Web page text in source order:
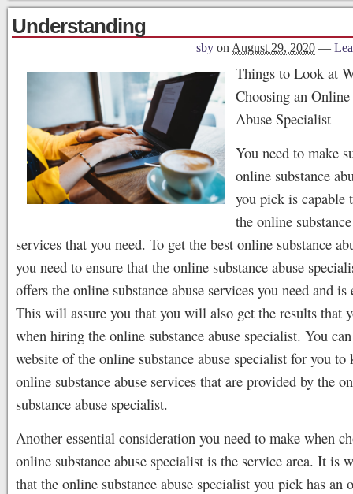
Understanding
sby on August 29, 2020 —
Things to Look at
Choosing an Online
Abuse Specialist
You need to make
online substance
you pick is capable
the online
services that you need. To get the best online substance
you need to ensure that the online substance abuse
offers the online substance abuse services you need and is
This will assure you that you will also get the results that
when hiring the online substance abuse specialist. You
website of the online substance abuse specialist for you to
online substance abuse services that are provided by the
substance abuse specialist.
Another essential consideration you need to make when
online substance abuse specialist is the service area. It is
that the online substance abuse specialist you pick has an